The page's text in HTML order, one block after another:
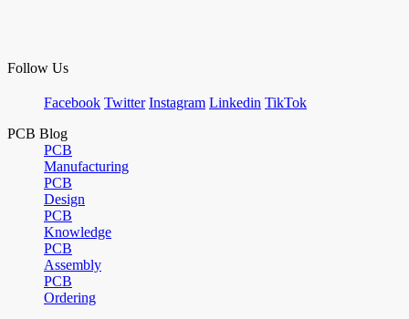
Follow Us
Facebook Twitter Instagram Linkedin TikTok
PCB Blog
PCB
Manufacturing
PCB
Design
PCB
Knowledge
PCB
Assembly
PCB
Ordering